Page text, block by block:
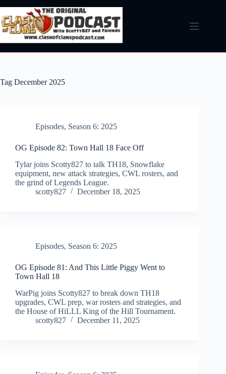
content
Tag December 2025
Episodes, Season 6: 2025
OG Episode 82: Town Hall 18 Face Off
Tylar joins Scotty827 to talk TH18, Snowflake
equipment, new attack strategies, CWL rosters, and
the grind of Legends League.
scotty827
December 18, 2025
Episodes, Season 6: 2025
OG Episode 81: And This Little Piggy Went to
Town Hall 18
WarPig joins Scotty827 to break down TH18
upgrades, CWL prep, war rosters and strategies, and
the House of HiLLL King of the Hill Tournament.
scotty827
December 11, 2025